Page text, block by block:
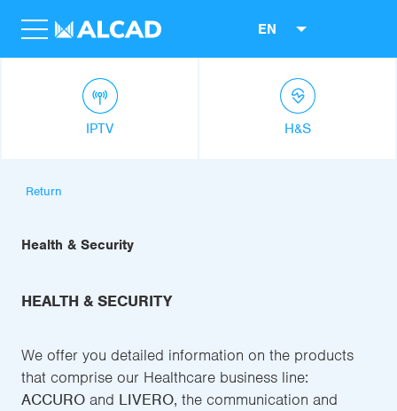
EN
IPTV H&S
Return
Health & Security
HEALTH & SECURITY
We offer you detailed information on the products
that comprise our Healthcare business line:
ACCURO and LIVERO, the communication and